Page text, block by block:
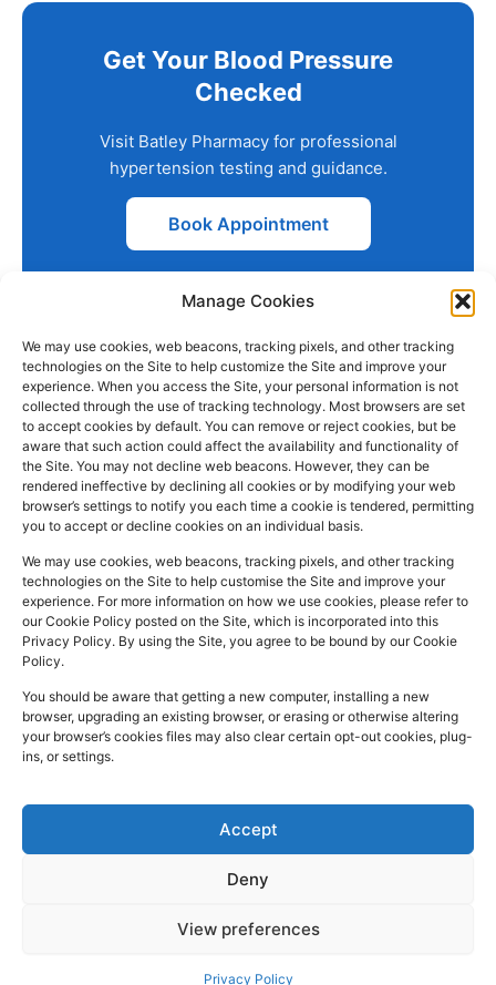
Manage Cookies
We may use cookies, web beacons, tracking pixels, and other tracking
technologies on the Site to help customize the Site and improve your
experience. When you access the Site, your personal information is not
collected through the use of tracking technology. Most browsers are set
to accept cookies by default. You can remove or reject cookies, but be
aware that such action could affect the availability and functionality of
the Site. You may not decline web beacons. However, they can be
rendered ineffective by declining all cookies or by modifying your web
browser’s settings to notify you each time a cookie is tendered, permitting
you to accept or decline cookies on an individual basis.
We may use cookies, web beacons, tracking pixels, and other tracking
technologies on the Site to help customise the Site and improve your
experience. For more information on how we use cookies, please refer to
our Cookie Policy posted on the Site, which is incorporated into this
Privacy Policy. By using the Site, you agree to be bound by our Cookie
Policy.
You should be aware that getting a new computer, installing a new
browser, upgrading an existing browser, or erasing or otherwise altering
your browser’s cookies files may also clear certain opt-out cookies, plug-
ins, or settings.
Accept
Deny
View preferences
Privacy Policy
Get Your Blood Pressure
Checked
Visit Batley Pharmacy for professional
hypertension testing and guidance.
Book Appointment
PHARMACY
INFO
Company
Registered
In: UK
Company
Reg
Number:2044928
GPhC
Number:1090774
Superintendent
Pharmacist:
QUICK
LINKS
Home
NHS
Prescription
Dispensing
Private
Prescriptions
Blog
Us
CONTACT
INFO
157
Commercial
Street
Batley WF17
5DH, UK
01924
845
SOCIAL
MEDIA
F
a
e
b
o
k
I
n
t
a
g
a
m
L
i
k
e
d
n
Cookies and Web Beacons
Terms and Conditions